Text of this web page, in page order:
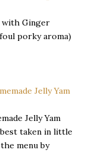
with Ginger
porky aroma)
Jelly Yam
taken in little
menu by